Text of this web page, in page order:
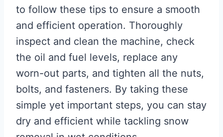
to follow these tips to ensure a smooth
and efficient operation. Thoroughly
inspect and clean the machine, check
the oil and fuel levels, replace any
worn-out parts, and tighten all the nuts,
bolts, and fasteners. By taking these
simple yet important steps, you can stay
dry and efficient while tackling snow